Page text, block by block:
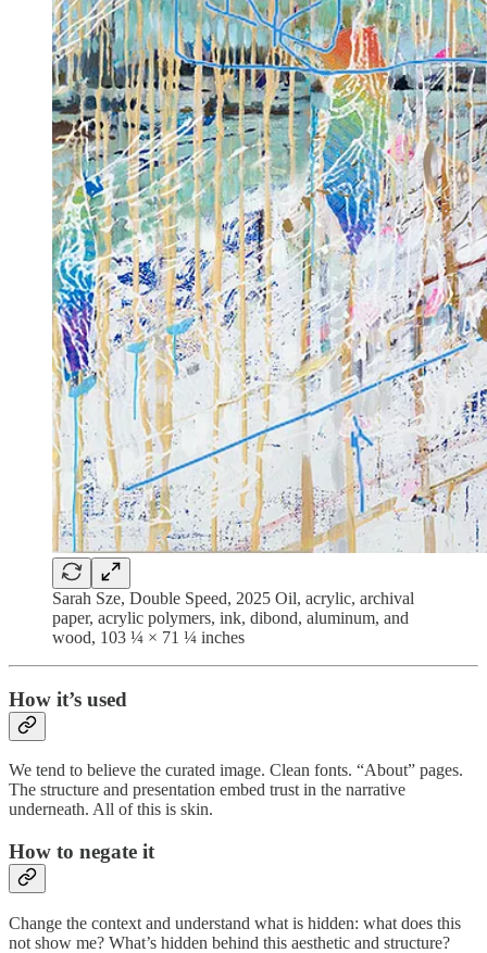
Sarah Sze, Double Speed, 2025 Oil, acrylic, archival
paper, acrylic polymers, ink, dibond, aluminum, and
wood, 103 ¼ × 71 ¼ inches
How it’s used
We tend to believe the curated image. Clean fonts. “About” pages.
The structure and presentation embed trust in the narrative
underneath. All of this is skin.
How to negate it
Change the context and understand what is hidden: what does this
not show me? What’s hidden behind this aesthetic and structure?